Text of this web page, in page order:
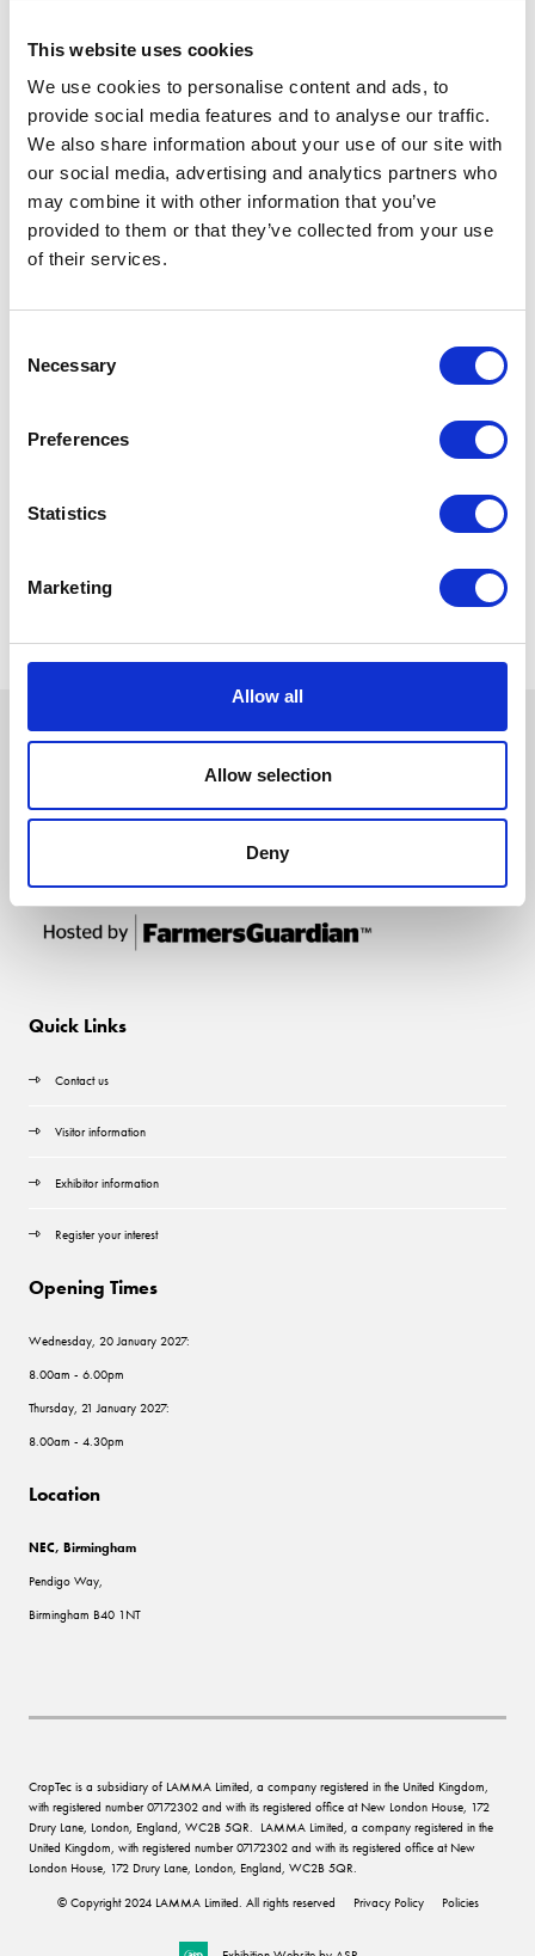
This website uses cookies
We use cookies to personalise content and ads, to
provide social media features and to analyse our traffic.
We also share information about your use of our site with
our social media, advertising and analytics partners who
may combine it with other information that you’ve
provided to them or that they’ve collected from your use
of their services.
Selection
Necessary
Preferences
Statistics
Marketing
Allow all
Allow selection
Deny
VIEW ALL EXHIBITORS
Quick Links
Contact us
Visitor information
Exhibitor information
Register your interest
Opening Times
Wednesday, 20 January 2027:
8.00am - 6.00pm
Thursday, 21 January 2027:
8.00am - 4.30pm
Location
NEC, Birmingham
Pendigo Way,
Birmingham B40 1NT
CropTec is a subsidiary of LAMMA Limited, a company registered in the United Kingdom,
with registered number 07172302 and with its registered office at New London House, 172
Drury Lane, London, England, WC2B 5QR. LAMMA Limited, a company registered in the
United Kingdom, with registered number 07172302 and with its registered office at New
London House, 172 Drury Lane, London, England, WC2B 5QR.
© Copyright 2024 LAMMA Limited. All rights reserved Privacy Policy Policies